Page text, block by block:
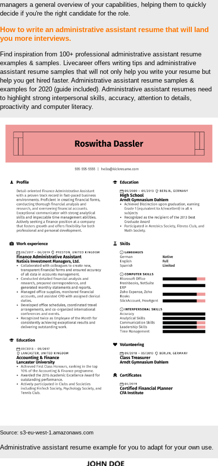
managers a general overview of your capabilities, helping them to quickly
decide if you're the right candidate for the role.
How to write an administrative assistant resume that will land
you more interviews.
Find inspiration from 100+ professional administrative assistant resume
examples & samples. Livecareer offers writing tips and administrative
assistant resume samples that will not only help you write your resume but
help you get hired faster. Administrative assistant resume samples &
examples for 2020 (guide included). Administrative assistant resumes need
to highlight strong interpersonal skills, accuracy, attention to details,
proactivity and computer literacy.
Source: s3-eu-west-1.amazonaws.com
Administrative assistant resume example for you to adapt for your own use.